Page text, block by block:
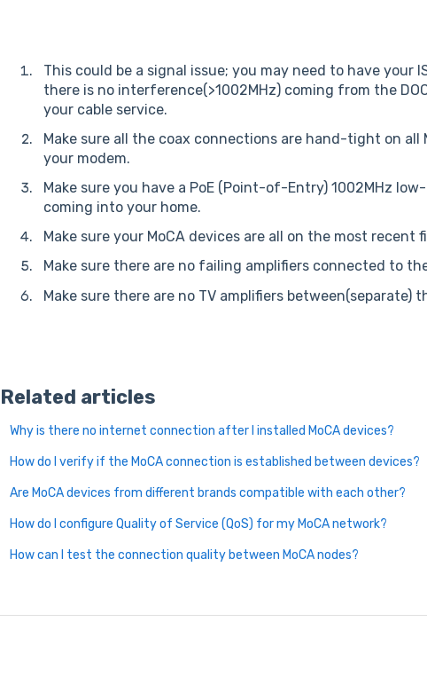
This could be a signal issue; you may need to have your
there is no interference(>1002MHz) coming from the
your cable service.
Make sure all the coax connections are hand-tight on all
your modem.
Make sure you have a PoE (Point-of-Entry) 1002MHz
coming into your home.
Make sure your MoCA devices are all on the most recent
Make sure there are no failing amplifiers connected to
Make sure there are no TV amplifiers between(separate)
Related articles
Why is there no internet connection after I installed MoCA devices?
How do I verify if the MoCA connection is established between devices?
Are MoCA devices from different brands compatible with each other?
How do I configure Quality of Service (QoS) for my MoCA network?
How can I test the connection quality between MoCA nodes?